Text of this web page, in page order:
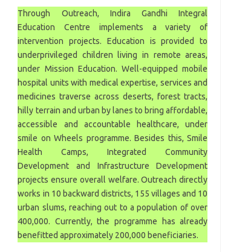
Through Outreach, Indira Gandhi Integral
Education Centre implements a variety of
intervention projects. Education is provided to
underprivileged children living in remote areas,
under Mission Education. Well-equipped mobile
hospital units with medical expertise, services and
medicines traverse across deserts, forest tracts,
hilly terrain and urban by lanes to bring affordable,
accessible and accountable healthcare, under
smile on Wheels programme. Besides this, Smile
Health Camps, Integrated Community
Development and Infrastructure Development
projects ensure overall welfare. Outreach directly
works in 10 backward districts, 155 villages and 10
urban slums, reaching out to a population of over
400,000. Currently, the programme has already
benefitted approximately 200,000 beneficiaries.